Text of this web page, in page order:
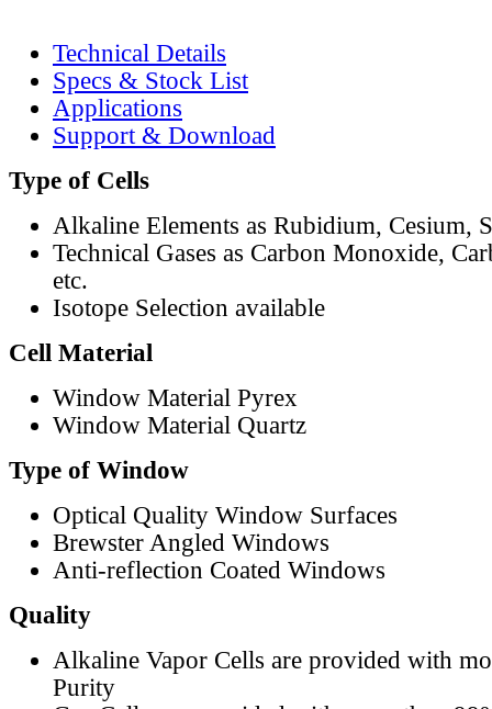
Technical Details
Specs & Stock List
Applications
Support & Download
Type of Cells
Alkaline Elements as Rubidium, Cesium,
Technical Gases as Carbon Monoxide,
etc.
Isotope Selection available
Cell Material
Window Material Pyrex
Window Material Quartz
Type of Window
Optical Quality Window Surfaces
Brewster Angled Windows
Anti-reflection Coated Windows
Quality
Alkaline Vapor Cells are provided with
Purity